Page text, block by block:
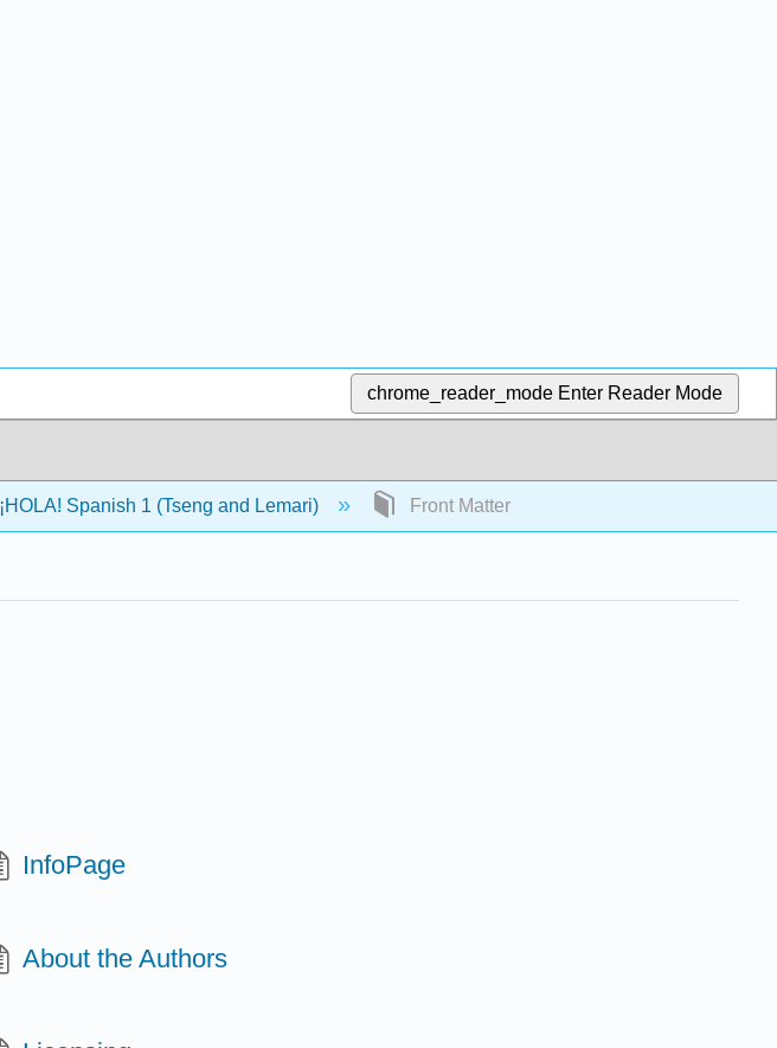
chrome_reader_mode Enter Reader Mode
¡HOLA! Spanish 1 (Tseng and Lemari) Front Matter
InfoPage
About the Authors